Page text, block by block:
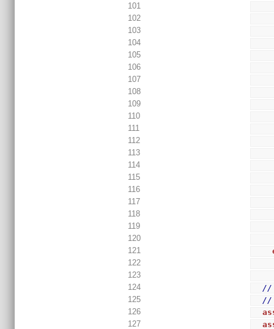
101
102
103
104
105
106
107
108
109
110
111
112
113
114
115
116
117
118
119
120
121
122
123
124
//
125
//
126
127